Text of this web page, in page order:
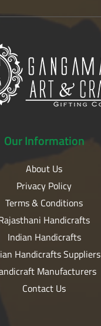
OurInformation
About Us
Privacy Policy
Terms & Conditions
Handicrafts
Indian Handicrafts
Handicrafts Suppliers
Manufacturers
Contact Us